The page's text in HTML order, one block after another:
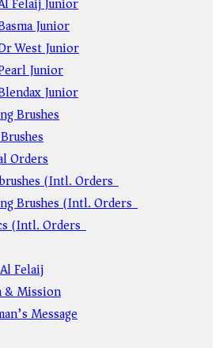
Junior
West Junior
Junior
Junior
Brushes
Orders
(Intl. Orders)
Brushes (Intl. Orders)
(Intl. Orders)
Felaij
& Mission
Message